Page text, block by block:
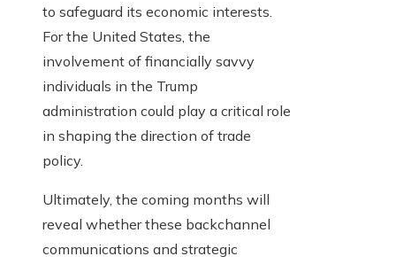
to safeguard its economic interests.
For the United States, the
involvement of financially savvy
individuals in the Trump
administration could play a critical role
in shaping the direction of trade
policy.
Ultimately, the coming months will
reveal whether these backchannel
communications and strategic